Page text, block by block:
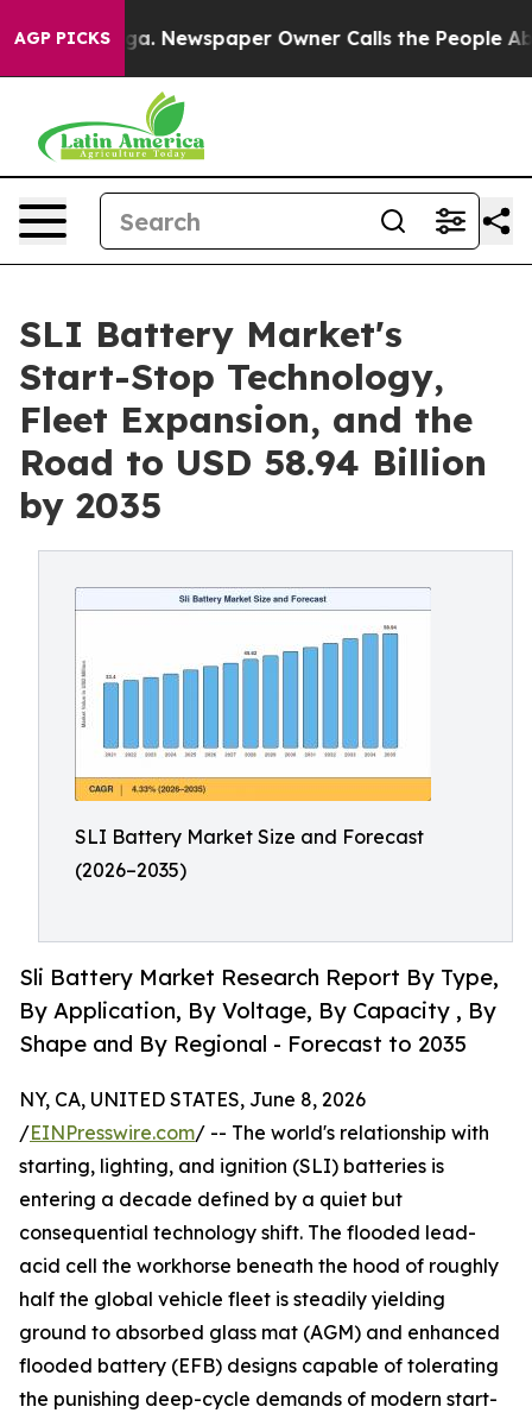
AGP PICKS
Newspaper Owner Calls the People Abruptly
SLI Battery Market's
Start-Stop Technology,
Fleet Expansion, and the
Road to USD 58.94 Billion
by 2035
SLI Battery Market Size and Forecast
(2026–2035)
Sli Battery Market Research Report By Type,
By Application, By Voltage, By Capacity , By
Shape and By Regional - Forecast to 2035
NY, CA, UNITED STATES, June 8, 2026
/EINPresswire.com/ -- The world's relationship with
starting, lighting, and ignition (SLI) batteries is
entering a decade defined by a quiet but
consequential technology shift. The flooded lead-
acid cell the workhorse beneath the hood of roughly
half the global vehicle fleet is steadily yielding
ground to absorbed glass mat (AGM) and enhanced
flooded battery (EFB) designs capable of tolerating
the punishing deep-cycle demands of modern start-